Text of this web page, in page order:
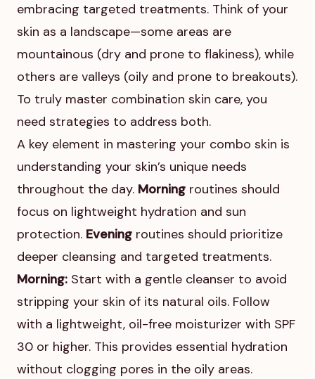
embracing targeted treatments. Think of your
skin as a landscape—some areas are
mountainous (dry and prone to flakiness), while
others are valleys (oily and prone to breakouts).
To truly master combination skin care, you
need strategies to address both.
A key element in mastering your combo skin is
understanding your skin’s unique needs
throughout the day. Morning routines should
focus on lightweight hydration and sun
protection. Evening routines should prioritize
deeper cleansing and targeted treatments.
Morning: Start with a gentle cleanser to avoid
stripping your skin of its natural oils. Follow
with a lightweight, oil-free moisturizer with SPF
30 or higher. This provides essential hydration
without clogging pores in the oily areas.